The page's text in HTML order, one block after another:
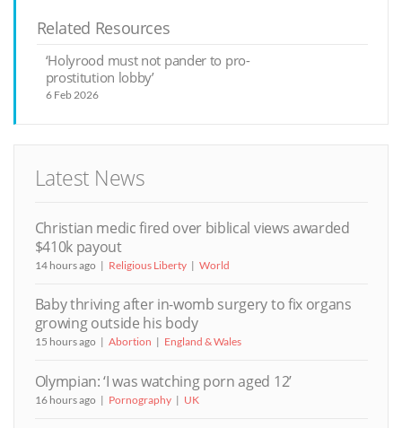
Related Resources
‘Holyrood must not pander to pro-
prostitution lobby’
6 Feb 2026
Latest News
Christian medic fired over biblical views awarded
$410k payout
14 hours ago Religious Liberty World
Baby thriving after in-womb surgery to fix organs
growing outside his body
15 hours ago Abortion England & Wales
Olympian: ‘I was watching porn aged 12’
16 hours ago Pornography UK